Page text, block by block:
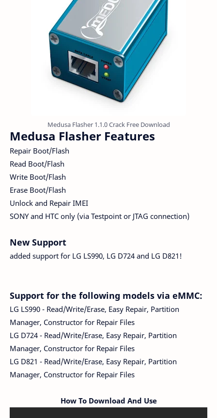
Medusa Flasher 1.1.0 Crack Free Download
Medusa Flasher Features
Repair Boot/Flash
Read Boot/Flash
Write Boot/Flash
Erase Boot/Flash
Unlock and Repair IMEI
SONY and HTC only (via Testpoint or JTAG connection)
New Support
added support for LG LS990, LG D724 and LG D821!
Support for the following models via eMMC:
LG LS990 - Read/Write/Erase, Easy Repair, Partition
Manager, Constructor for Repair Files
LG D724 - Read/Write/Erase, Easy Repair, Partition
Manager, Constructor for Repair Files
LG D821 - Read/Write/Erase, Easy Repair, Partition
Manager, Constructor for Repair Files
How To Download And Use